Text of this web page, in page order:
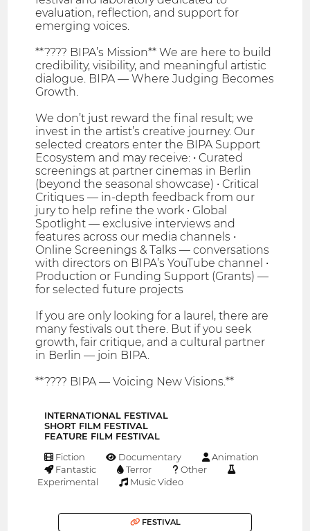
evaluation, reflection, and support for
emerging voices.
**???? BIPA’s Mission** We are here to build
credibility, visibility, and meaningful artistic
dialogue. BIPA — Where Judging Becomes
Growth.
We don’t just reward the final result; we
invest in the artist’s creative journey. Our
selected creators enter the BIPA Support
Ecosystem and may receive: • Curated
screenings at partner cinemas in Berlin
(beyond the seasonal showcase) • Critical
Critiques — in-depth feedback from our
jury to help refine the work • Global
Spotlight — exclusive interviews and
features across our media channels •
Online Screenings & Talks — conversations
with directors on BIPA’s YouTube channel •
Production or Funding Support (Grants) —
for selected future projects
If you are only looking for a laurel, there are
many festivals out there. But if you seek
growth, fair critique, and a cultural partner
in Berlin — join BIPA.
**???? BIPA — Voicing New Visions.**
INTERNATIONAL FESTIVAL
SHORT FILM FESTIVAL
FEATURE FILM FESTIVAL
Fiction Documentary
Animation
Fantastic
Terror
Other
Experimental
Music Video
FESTIVAL